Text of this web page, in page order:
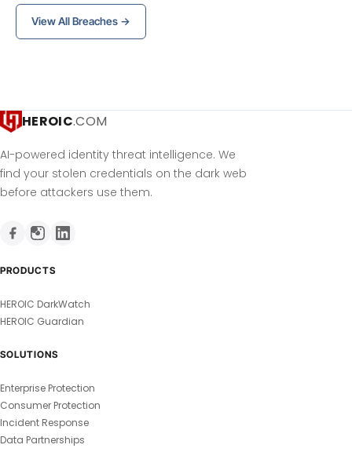
View All Breaches →
HEROIC.COM
AI-powered identity threat intelligence. We
find your stolen credentials on the dark web
before attackers use them.
PRODUCTS
HEROIC DarkWatch
HEROIC Guardian
SOLUTIONS
Enterprise Protection
Consumer Protection
Incident Response
Data Partnerships